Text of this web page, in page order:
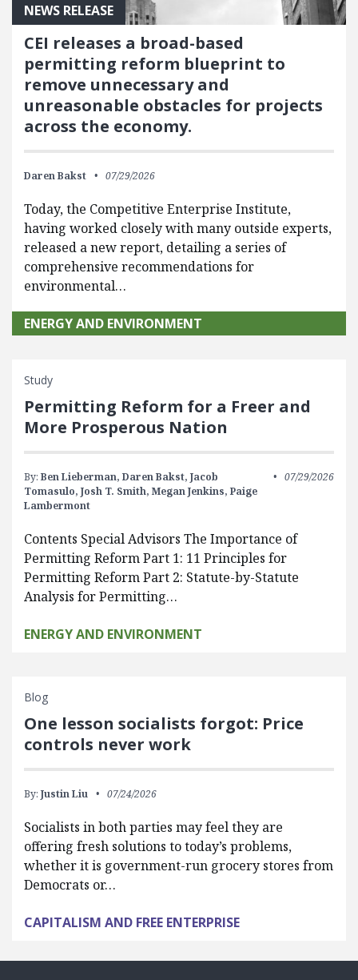
NEWS RELEASE
CEI releases a broad-based
permitting reform blueprint to
remove unnecessary and
unreasonable obstacles for projects
across the economy.
Daren Bakst 07/29/2026
Today, the Competitive Enterprise Institute,
having worked closely with many outside experts,
released a new report, detailing a series of
comprehensive recommendations for
environmental…
ENERGY AND ENVIRONMENT
Study
Permitting Reform for a Freer and
More Prosperous Nation
By: Ben Lieberman, Daren Bakst, Jacob
Tomasulo, Josh T. Smith, Megan Jenkins, Paige
Lambermont
07/29/2026
Contents Special Advisors The Importance of
Permitting Reform Part 1: 11 Principles for
Permitting Reform Part 2: Statute-by-Statute
Analysis for Permitting…
ENERGY AND ENVIRONMENT
Blog
One lesson socialists forgot: Price
controls never work
By: Justin Liu 07/24/2026
Socialists in both parties may feel they are
offering fresh solutions to today’s problems,
whether it is government-run grocery stores from
Democrats or…
CAPITALISM AND FREE ENTERPRISE